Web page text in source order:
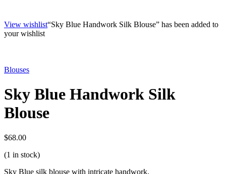
View wishlist“Sky Blue Handwork Silk Blouse” has been added to
your wishlist
Blouses
Sky Blue Handwork Silk
Blouse
$68.00
(1 in stock)
Sky Blue silk blouse with intricate handwork.